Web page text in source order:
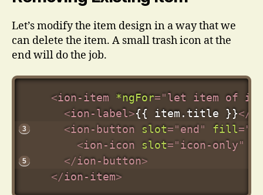
Let’s modify the item design in a way that we
can delete the item. A small trash icon at the
end will do the job.
<ion-item *ngFor="let item of
<ion-label>{{ item.title }}</
<ion-button slot="end" fill="
<ion-icon slot="icon-only"
</ion-button>
</ion-item>